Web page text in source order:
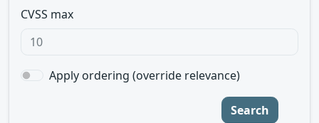
CVSS max
Apply ordering (override relevance)
Search